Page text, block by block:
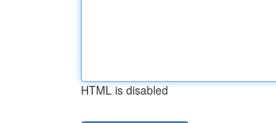
HTML is disabled